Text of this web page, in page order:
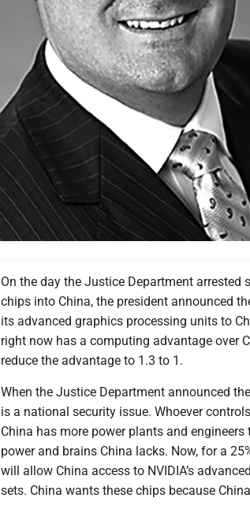
On the day the Justice Department arrested
chips into China, the president announced
its advanced graphics processing units to
right now has a computing advantage over
reduce the advantage to 1.3 to 1.
When the Justice Department announced
is a national security issue. Whoever
China has more power plants and
power and brains China lacks. Now, for a
will allow China access to NVIDIA’s
sets. China wants these chips because